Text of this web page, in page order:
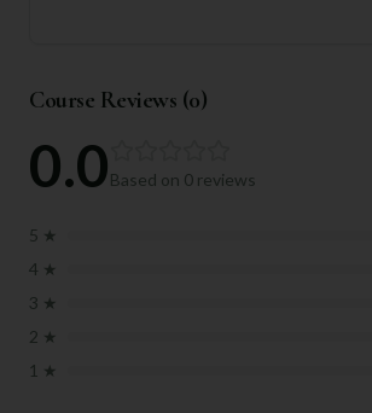
Course Reviews (0)
0.0Based on 0 reviews
5 ★
4 ★
3 ★
2 ★
1 ★